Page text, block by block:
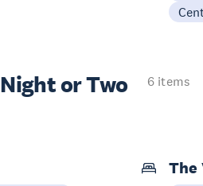
Night or Two
6 items
The